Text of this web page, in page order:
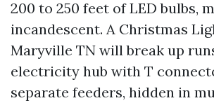
200 to 250 feet of LED bulbs,
incandescent. A Christmas
Maryville TN will break up
electricity hub with T
separate feeders, hidden in